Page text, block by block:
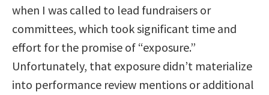
when I was called to lead fundraisers or
committees, which took significant time and
effort for the promise of “exposure.”
Unfortunately, that exposure didn’t materialize
into performance review mentions or additional